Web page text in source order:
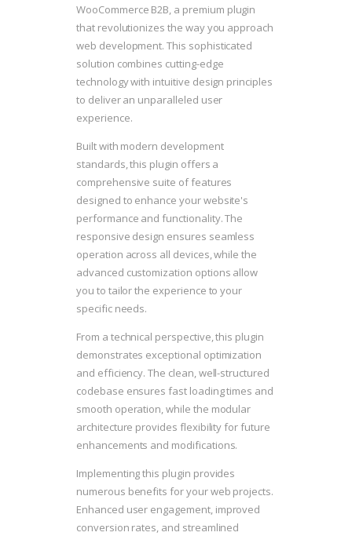
WooCommerce B2B, a premium plugin
that revolutionizes the way you approach
web development. This sophisticated
solution combines cutting-edge
technology with intuitive design principles
to deliver an unparalleled user
experience.
Built with modern development
standards, this plugin offers a
comprehensive suite of features
designed to enhance your website's
performance and functionality. The
responsive design ensures seamless
operation across all devices, while the
advanced customization options allow
you to tailor the experience to your
specific needs.
From a technical perspective, this plugin
demonstrates exceptional optimization
and efficiency. The clean, well-structured
codebase ensures fast loading times and
smooth operation, while the modular
architecture provides flexibility for future
enhancements and modifications.
Implementing this plugin provides
numerous benefits for your web projects.
Enhanced user engagement, improved
conversion rates, and streamlined